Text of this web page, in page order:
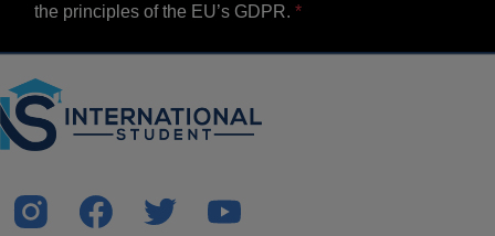
the principles of the EU’s GDPR.